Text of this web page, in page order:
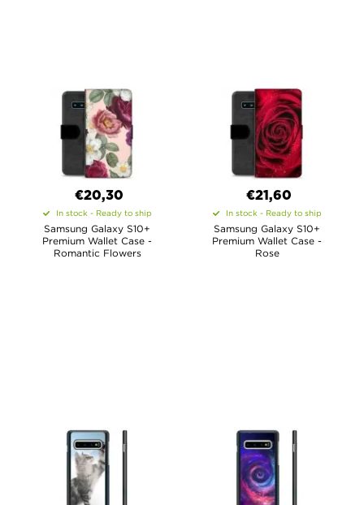
€20,30
In stock - Ready to ship
Samsung Galaxy S10+
Premium Wallet Case -
Romantic Flowers
€21,60
In stock - Ready to ship
Samsung Galaxy S10+
Premium Wallet Case -
Rose